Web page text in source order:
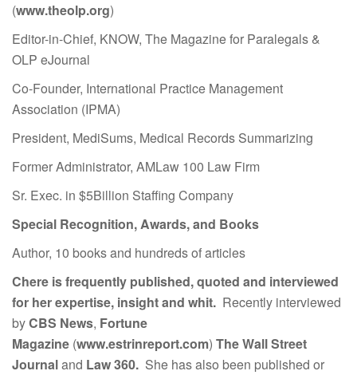
(www.theolp.org)
Editor-in-Chief, KNOW, The Magazine for Paralegals &
OLP eJournal
Co-Founder, International Practice Management
Association (IPMA)
President, MediSums, Medical Records Summarizing
Former Administrator, AMLaw 100 Law Firm
Sr. Exec. in $5Billion Staffing Company
Special Recognition, Awards, and Books
Author, 10 books and hundreds of articles
Chere is frequently published, quoted and interviewed
for her expertise, insight and whit. Recently interviewed
byCBS News, Fortune
Magazine (www.estrinreport.com) The Wall Street
Journaland Law 360. She has also been published or